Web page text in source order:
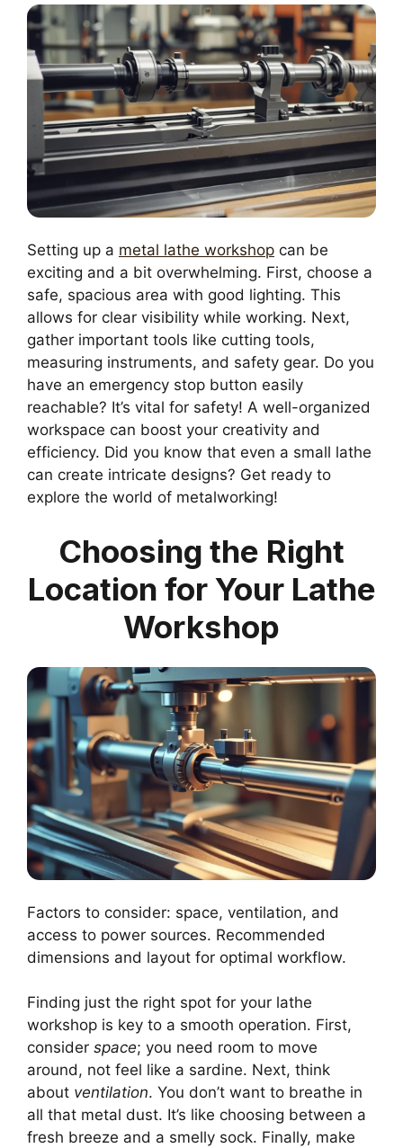
Setting up a metal lathe workshop can be
exciting and a bit overwhelming. First, choose a
safe, spacious area with good lighting. This
allows for clear visibility while working. Next,
gather important tools like cutting tools,
measuring instruments, and safety gear. Do you
have an emergency stop button easily
reachable? It’s vital for safety! A well-organized
workspace can boost your creativity and
efficiency. Did you know that even a small lathe
can create intricate designs? Get ready to
explore the world of metalworking!
Choosing the Right
Location for Your Lathe
Workshop
Factors to consider: space, ventilation, and
access to power sources. Recommended
dimensions and layout for optimal workflow.
Finding just the right spot for your lathe
workshop is key to a smooth operation. First,
consider space; you need room to move
around, not feel like a sardine. Next, think
about ventilation. You don’t want to breathe in
all that metal dust. It’s like choosing between a
fresh breeze and a smelly sock. Finally, make